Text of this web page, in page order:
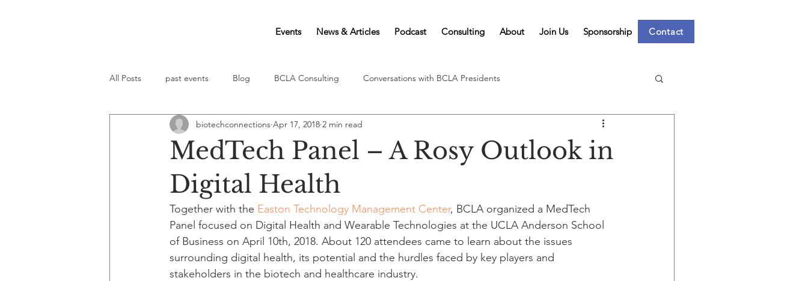
Events News & Articles Podcast Consulting About Join Us Sponsorship Contact
All Posts past events Blog BCLA Consulting Conversations with BCLA Presidents
MedTech Panel – A Rosy Outlook in
Digital Health
biotechconnections Apr 17, 2018 2 min read
Together with the Easton Technology Management Center, BCLA organized a MedTech
Panel focused on Digital Health and Wearable Technologies at the UCLA Anderson School
of Business on April 10th, 2018. About 120 attendees came to learn about the issues
surrounding digital health, its potential and the hurdles faced by key players and
stakeholders in the biotech and healthcare industry.